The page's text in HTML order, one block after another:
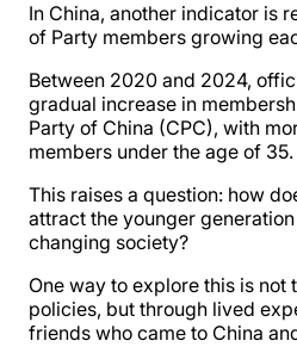
In China, another indicator is
of Party members growing
Between 2020 and 2024,
gradual increase in
Party of China (CPC), with
members under the age of 35.
This raises a question: how
attract the younger
changing society?
One way to explore this is not
policies, but through lived
friends who came to China